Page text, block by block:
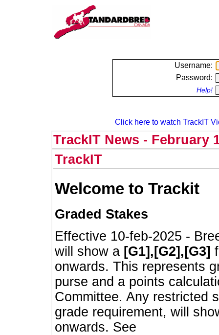
Username:
Password:
Help!
Click here to watch TrackIT
TrackIT News - February
TrackIT
Welcome to Trackit
Graded Stakes
Effective 10-feb-2025 -
will show a [G1],[G2],[G3]
onwards. This represents
purse and a points
Committee. Any restricted
grade requirement, will
onwards. See